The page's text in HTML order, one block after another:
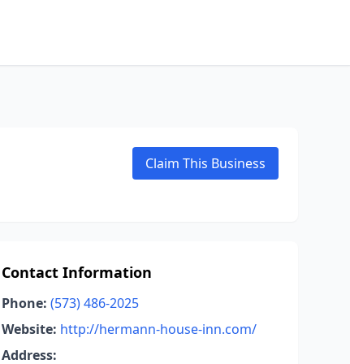
Claim This Business
Contact Information
Phone: (573) 486-2025
Website: http://hermann-house-inn.com/
Address: